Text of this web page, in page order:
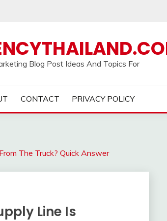
Blog Post Ideas And Topics For
CONTACT PRIVACY POLICY
The Truck? Quick Answer
Line Is